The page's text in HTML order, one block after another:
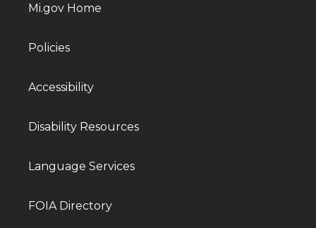
Mi.gov Home
Policies
Accessibility
Disability Resources
Language Services
FOIA Directory